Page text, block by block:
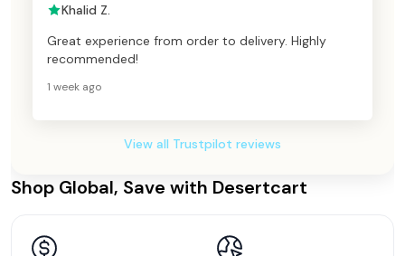
Khalid Z.
Great experience from order to delivery. Highly
recommended!
1 week ago
View all Trustpilot reviews
Shop Global, Save with Desertcart